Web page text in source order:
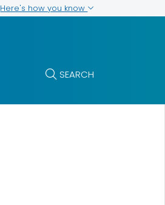
Here's how you know
SEARCH